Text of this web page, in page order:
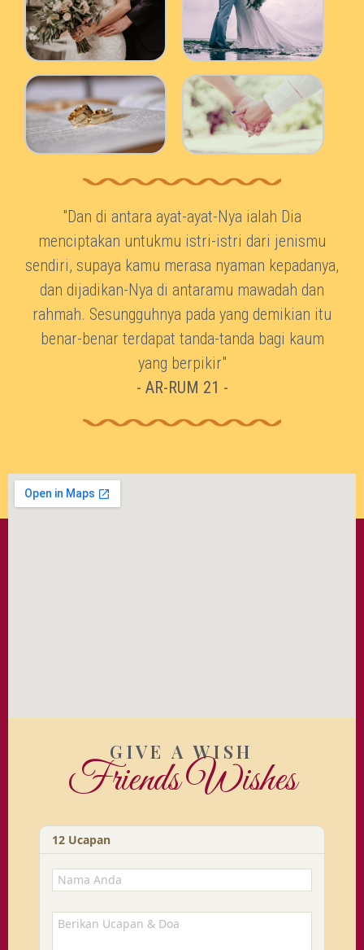
"Dan di antara ayat-ayat-Nya ialah Dia
menciptakan untukmu istri-istri dari jenismu
sendiri, supaya kamu merasa nyaman kepadanya,
dan dijadikan-Nya di antaramu mawadah dan
rahmah. Sesungguhnya pada yang demikian itu
benar-benar terdapat tanda-tanda bagi kaum
yang berpikir"
- AR-RUM 21 -
GIVE A WISH
Friends Wishes
12 Ucapan